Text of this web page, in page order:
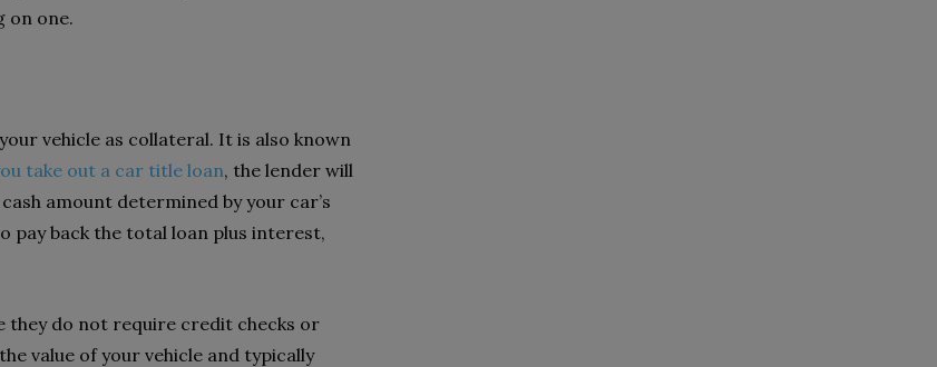
on one.
vehicle as collateral. It is also known
take out a car title loan, the lender will
amount determined by your car’s
pay back the total loan plus interest,
they do not require credit checks or
value of your vehicle and typically